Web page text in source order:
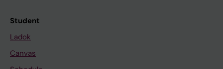
Student
Ladok
Canvas